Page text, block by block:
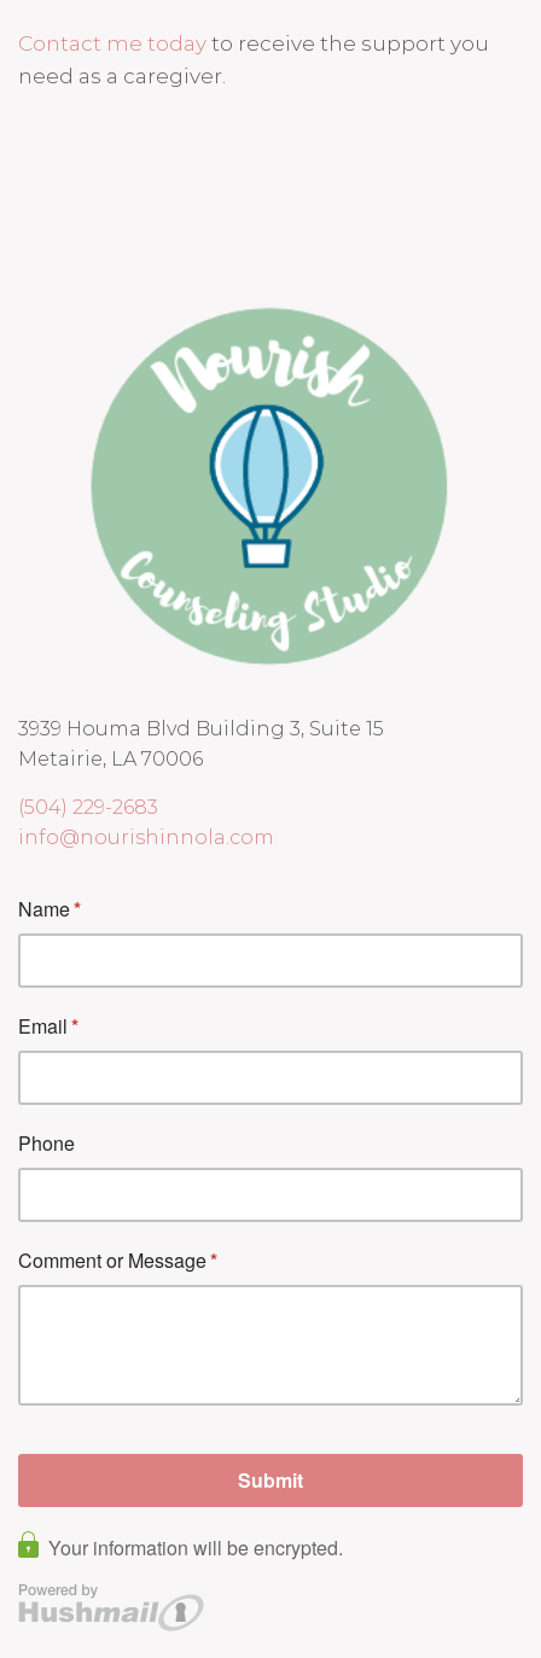
Contact me today to receive the support you
need as a caregiver.
3939 Houma Blvd Building 3, Suite 15
Metairie, LA 70006
(504) 229-2683
info@nourishinnola.com